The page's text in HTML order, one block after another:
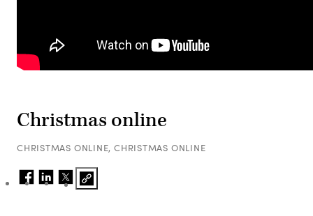
Christmas online
CHRISTMAS ONLINE, CHRISTMAS ONLINE